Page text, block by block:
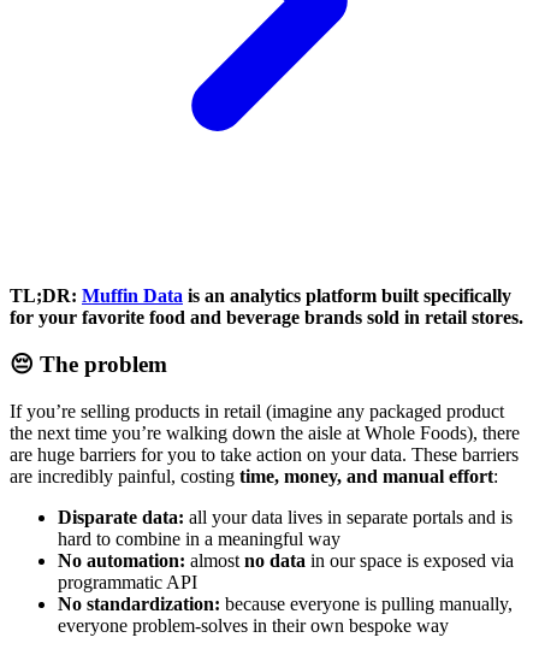
TL;DR: Muffin Data is an analytics platform built specifically
for your favorite food and beverage brands sold in retail stores.
😔 The problem
If you’re selling products in retail (imagine any packaged product
the next time you’re walking down the aisle at Whole Foods), there
are huge barriers for you to take action on your data. These barriers
are incredibly painful, costing time, money, and manual effort:
Disparate data: all your data lives in separate portals and is
hard to combine in a meaningful way
No automation: almost no data in our space is exposed via
programmatic API
No standardization: because everyone is pulling manually,
everyone problem-solves in their own bespoke way